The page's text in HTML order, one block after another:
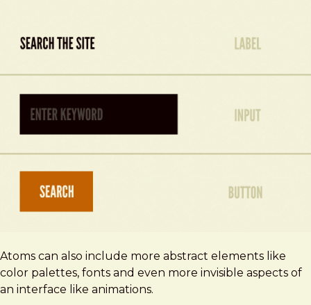
Atoms can also include more abstract elements like
color palettes, fonts and even more invisible aspects of
an interface like animations.